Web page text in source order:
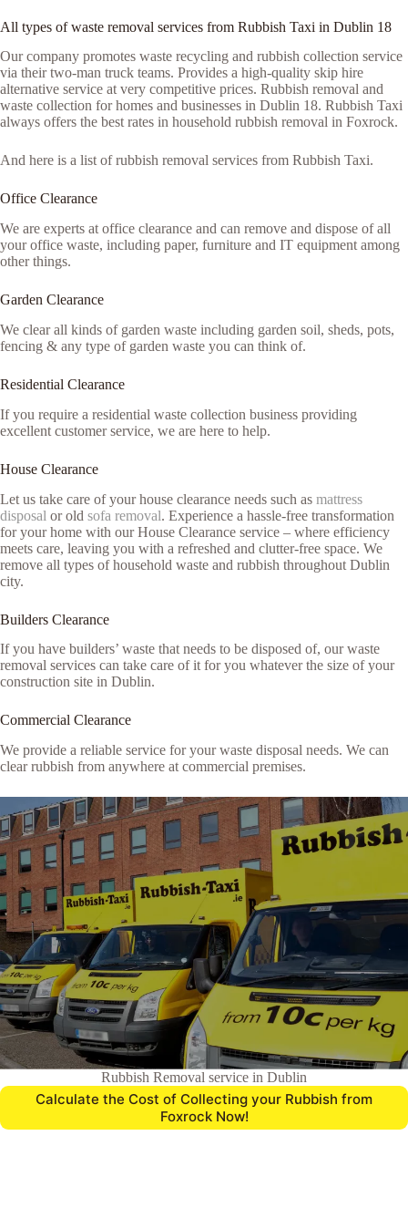
All types of waste removal services from Rubbish Taxi in Dublin 18
Our company promotes waste recycling and rubbish collection service
via their two-man truck teams. Provides a high-quality skip hire
alternative service at very competitive prices. Rubbish removal and
waste collection for homes and businesses in Dublin 18. Rubbish Taxi
always offers the best rates in household rubbish removal in Foxrock.
And here is a list of rubbish removal services from Rubbish Taxi.
Office Clearance
We are experts at office clearance and can remove and dispose of all
your office waste, including paper, furniture and IT equipment among
other things.
Garden Clearance
We clear all kinds of garden waste including garden soil, sheds, pots,
fencing & any type of garden waste you can think of.
Residential Clearance
If you require a residential waste collection business providing
excellent customer service, we are here to help.
House Clearance
Let us take care of your house clearance needs such as mattress
disposal or old sofa removal. Experience a hassle-free transformation
for your home with our House Clearance service – where efficiency
meets care, leaving you with a refreshed and clutter-free space. We
remove all types of household waste and rubbish throughout Dublin
city.
Builders Clearance
If you have builders’ waste that needs to be disposed of, our waste
removal services can take care of it for you whatever the size of your
construction site in Dublin.
Commercial Clearance
We provide a reliable service for your waste disposal needs. We can
clear rubbish from anywhere at commercial premises.
Rubbish Removal service in Dublin
Calculate the Cost of Collecting your Rubbish from
Foxrock Now!